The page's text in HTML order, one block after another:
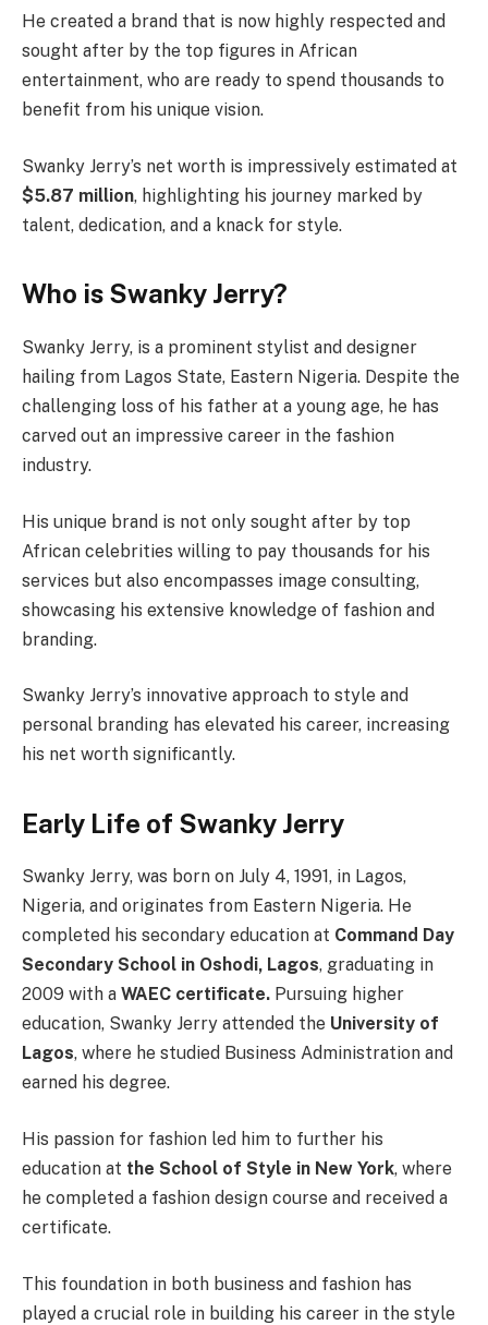
He created a brand that is now highly respected and
sought after by the top figures in African
entertainment, who are ready to spend thousands to
benefit from his unique vision.
Swanky Jerry’s net worth is impressively estimated at
$5.87 million, highlighting his journey marked by
talent, dedication, and a knack for style.
Who is Swanky Jerry?
Swanky Jerry, is a prominent stylist and designer
hailing from Lagos State, Eastern Nigeria. Despite the
challenging loss of his father at a young age, he has
carved out an impressive career in the fashion
industry.
His unique brand is not only sought after by top
African celebrities willing to pay thousands for his
services but also encompasses image consulting,
showcasing his extensive knowledge of fashion and
branding.
Swanky Jerry’s innovative approach to style and
personal branding has elevated his career, increasing
his net worth significantly.
Early Life of Swanky Jerry
Swanky Jerry, was born on July 4, 1991, in Lagos,
Nigeria, and originates from Eastern Nigeria. He
completed his secondary education at Command Day
Secondary School in Oshodi, Lagos, graduating in
2009 with a WAEC certificate. Pursuing higher
education, Swanky Jerry attended the University of
Lagos, where he studied Business Administration and
earned his degree.
His passion for fashion led him to further his
education at the School of Style in New York, where
he completed a fashion design course and received a
certificate.
This foundation in both business and fashion has
played a crucial role in building his career in the style